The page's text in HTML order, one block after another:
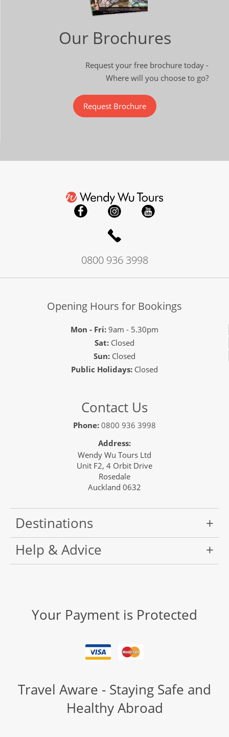
Our Brochures
Request your free brochure today -
Where will you choose to go?
Request Brochure
0800 936 3998
Opening Hours for Bookings
Mon - Fri:9am - 5.30pm
Sat:Closed
Sun:Closed
Public Holidays: Closed
Contact Us
Phone: 0800 936 3998
Address:
Wendy Wu Tours Ltd
Unit F2, 4 Orbit Drive
Rosedale
Auckland 0632
Destinations
Help & Advice
Your Payment is Protected
Travel Aware - Staying Safe and
Healthy Abroad